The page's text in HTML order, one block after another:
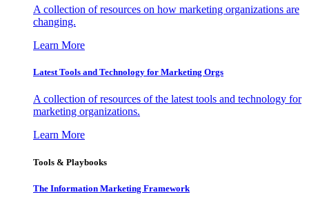
A collection of resources on how marketing organizations are
changing.
Learn More
Latest Tools and Technology for Marketing Orgs
A collection of resources of the latest tools and technology for
marketing organizations.
Learn More
Tools & Playbooks
The Information Marketing Framework